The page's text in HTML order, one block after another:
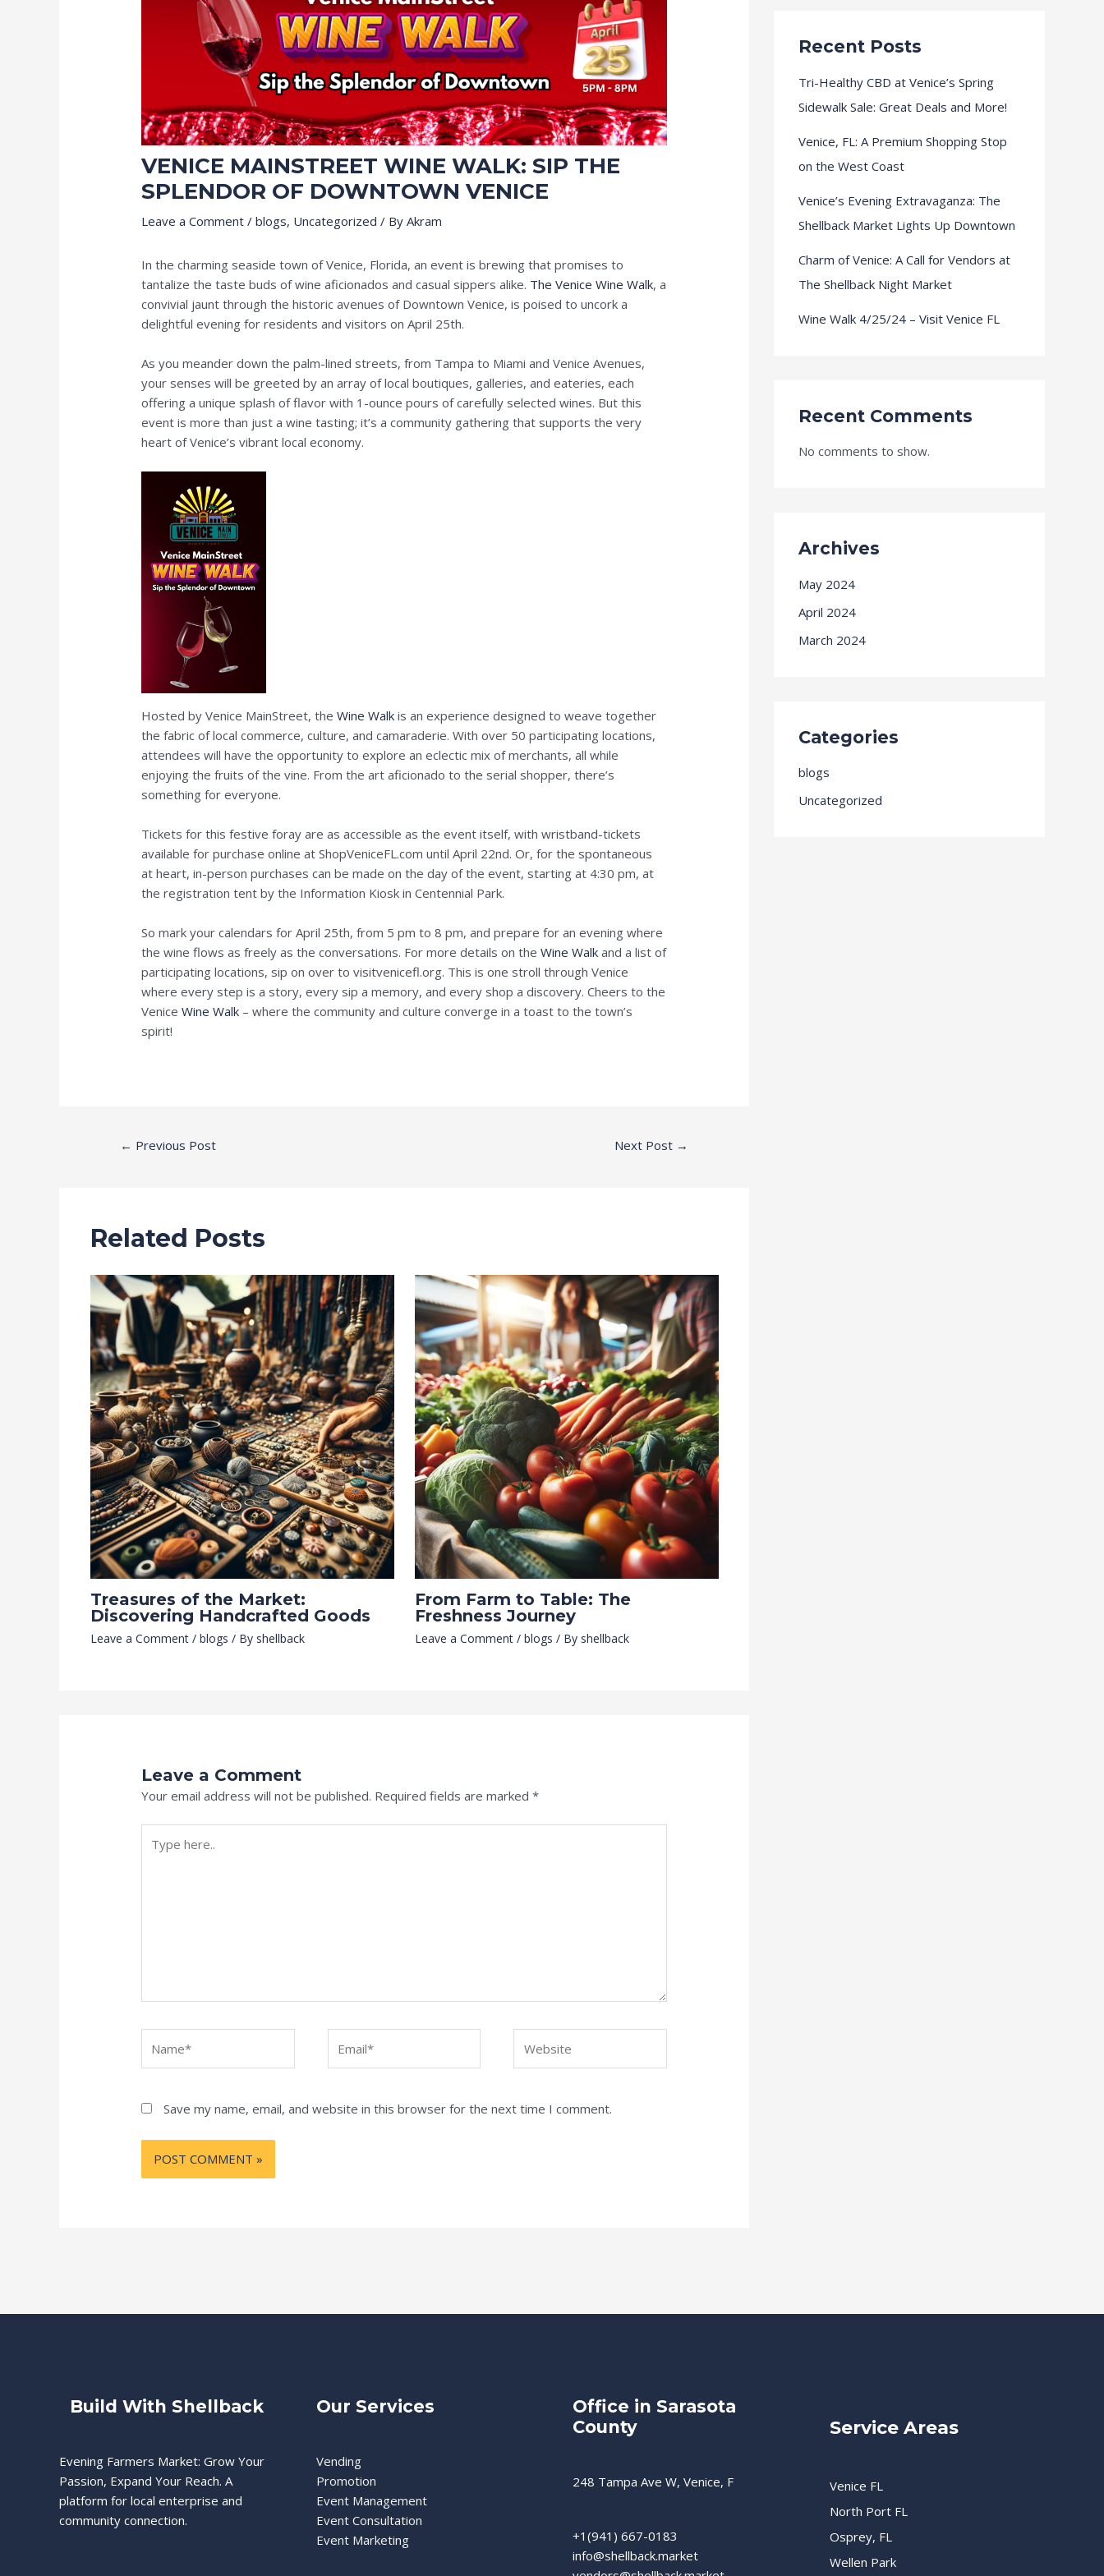
VENICE MAINSTREET WINE WALK: SIP THE
SPLENDOR OF DOWNTOWN VENICE
Leave a Comment /blogs, Uncategorized / ByAkram
In the charming seaside town of Venice, Florida, an event is brewing that promises to
tantalize the taste buds of wine aficionados and casual sippers alike. The Venice Wine Walk, a
convivial jaunt through the historic avenues of Downtown Venice, is poised to uncork a
delightful evening for residents and visitors on April 25th.
As you meander down the palm-lined streets, from Tampa to Miami and Venice Avenues,
your senses will be greeted by an array of local boutiques, galleries, and eateries, each
offering a unique splash of flavor with 1-ounce pours of carefully selected wines. But this
event is more than just a wine tasting; it’s a community gathering that supports the very
heart of Venice’s vibrant local economy.
Hosted by Venice MainStreet, theWine Walk is an experience designed to weave together
the fabric of local commerce, culture, and camaraderie. With over 50 participating locations,
attendees will have the opportunity to explore an eclectic mix of merchants, all while
enjoying the fruits of the vine. From the art aficionado to the serial shopper, there’s
something for everyone.
Tickets for this festive foray are as accessible as the event itself, with wristband-tickets
available for purchase online at ShopVeniceFL.com until April 22nd. Or, for the spontaneous
at heart, in-person purchases can be made on the day of the event, starting at 4:30 pm, at
the registration tent by the Information Kiosk in Centennial Park.
So mark your calendars for April 25th, from 5 pm to 8 pm, and prepare for an evening where
the wine flows as freely as the conversations. For more details on theWine Walk and a list of
participating locations, sip on over to visitvenicefl.org. This is one stroll through Venice
where every step is a story, every sip a memory, and every shop a discovery. Cheers to the
VeniceWine Walk – where the community and culture converge in a toast to the town’s
spirit!
← Previous Post Next Post →
Related Posts
Treasures of the Market:
Discovering Handcrafted Goods
Leave a Comment/ blogs / By shellback
From Farm to Table: The
Freshness Journey
Leave a Comment/ blogs / By shellback
Leave a Comment
Your email address will not be published. Required fields are marked*
here..
Save my name, email, and website in this browser for the next time I comment.
Recent Posts
Tri-Healthy CBD at Venice’s Spring
Sidewalk Sale: Great Deals and More!
Venice, FL: A Premium Shopping Stop
on the West Coast
Venice’s Evening Extravaganza: The
Shellback Market Lights Up Downtown
Charm of Venice: A Call for Vendors at
The Shellback Night Market
Wine Walk 4/25/24 – Visit Venice FL
Recent Comments
No comments to show.
Archives
May 2024
April 2024
March 2024
Categories
blogs
Uncategorized
Build With Shellback
Evening Farmers Market: Grow Your
Passion, Expand Your Reach. A
platform for local enterprise and
community connection.
Our Services
Vending
Promotion
Event Management
Event Consultation
Event Marketing
Office in Sarasota
County
248 Tampa Ave W, Venice, F
+1(941) 667-0183
info@shellback.market
Service Areas
Venice FL
North Port FL
Osprey, FL
Wellen Park